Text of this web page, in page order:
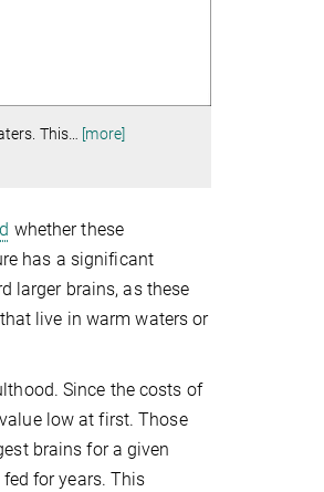
This
[more]
whether these
has a significant
larger brains, as these
live in warm waters or
Since the costs of
low at first. Those
brains for a given
for years. This